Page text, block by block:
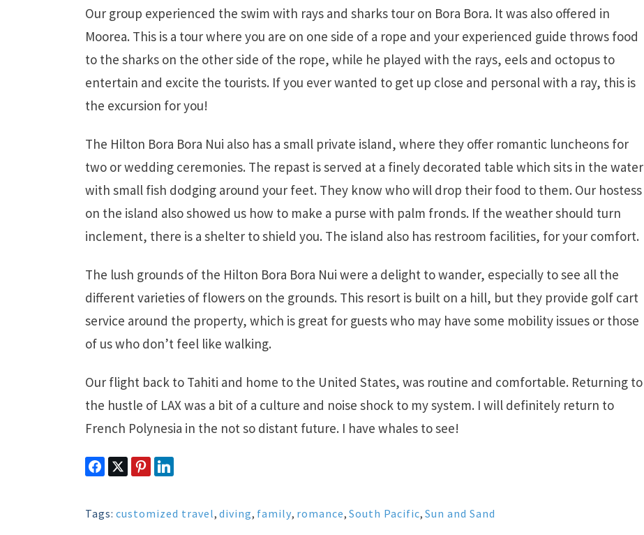
Our group experienced the swim with rays and sharks tour on Bora Bora. It was also offered in
Moorea. This is a tour where you are on one side of a rope and your experienced guide throws food
to the sharks on the other side of the rope, while he played with the rays, eels and octopus to
entertain and excite the tourists. If you ever wanted to get up close and personal with a ray, this is
the excursion for you!
The Hilton Bora Bora Nui also has a small private island, where they offer romantic luncheons for
two or wedding ceremonies. The repast is served at a finely decorated table which sits in the water
with small fish dodging around your feet. They know who will drop their food to them. Our hostess
on the island also showed us how to make a purse with palm fronds. If the weather should turn
inclement, there is a shelter to shield you. The island also has restroom facilities, for your comfort.
The lush grounds of the Hilton Bora Bora Nui were a delight to wander, especially to see all the
different varieties of flowers on the grounds. This resort is built on a hill, but they provide golf cart
service around the property, which is great for guests who may have some mobility issues or those
of us who don’t feel like walking.
Our flight back to Tahiti and home to the United States, was routine and comfortable. Returning to
the hustle of LAX was a bit of a culture and noise shock to my system. I will definitely return to
French Polynesia in the not so distant future. I have whales to see!
Tags: customized travel, diving, family, romance, South Pacific, Sun and Sand